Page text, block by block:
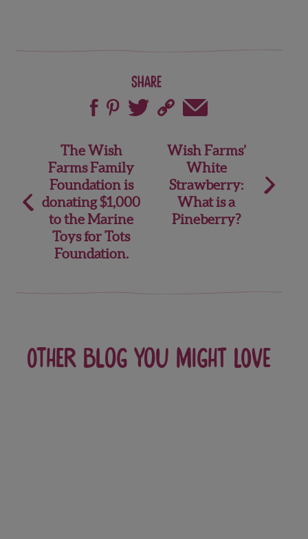
Share
navigation
The Wish
Farms Family
Foundation is
donating $1,000
to the Marine
Toys for Tots
Foundation.
Wish Farms’
White
Strawberry:
What is a
Pineberry?
Other blog you might love